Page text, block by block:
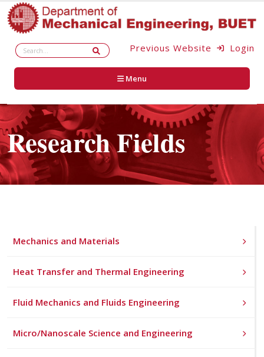
Previous Website Login
Menu
Research Fields
Mechanics and Materials
Heat Transfer and Thermal Engineering
Fluid Mechanics and Fluids Engineering
Micro/Nanoscale Science and Engineering